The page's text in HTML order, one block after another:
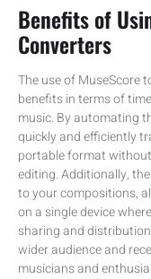
Benefits of
Converters
The use of MuseScore
benefits in terms of
music. By automating
quickly and efficiently
portable format
editing. Additionally,
to your compositions,
on a single device
sharing and
wider audience and
musicians and